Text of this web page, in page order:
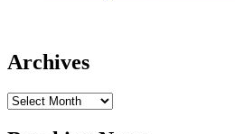
Archives
Archives